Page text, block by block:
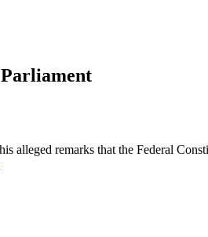
remarks that the Federal